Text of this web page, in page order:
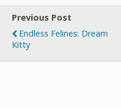
Previous Post
Endless Felines: Dream
Kitty